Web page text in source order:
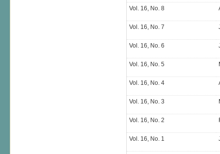
Vol. 16, No. 8
Vol. 16, No. 7
Vol. 16, No. 6
Vol. 16, No. 5
Vol. 16, No. 4
Vol. 16, No. 3
Vol. 16, No. 2
Vol. 16, No. 1